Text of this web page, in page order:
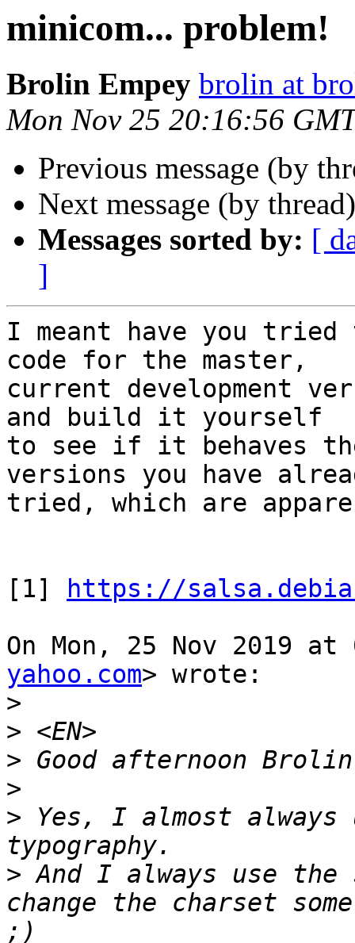
minicom... problem!
Brolin Empey brolin at
Mon Nov 25 20:16:56
Previous message (by
Next message (by
Messages sorted by: [
]
I meant have you tried
code for the master,
current development
and build it yourself
to see if it behaves
versions you have
tried, which are
[1]
https://
On Mon, 25 Nov 2019 at
yahoo.com> wrote:
>
>
>
>
> Yes, I almost always
> And I always use the
change the charset